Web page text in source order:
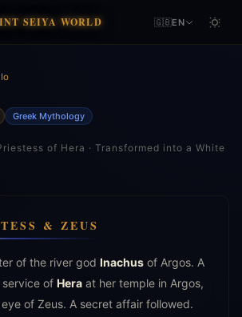
SEIYA WORLD 🇬🇧EN
Io
Greek Mythology
of Hera · Transformed into a White
& ZEUS
of the river god Inachus of Argos. A
service of Hera at her temple in Argos,
of Zeus. A secret affair followed.